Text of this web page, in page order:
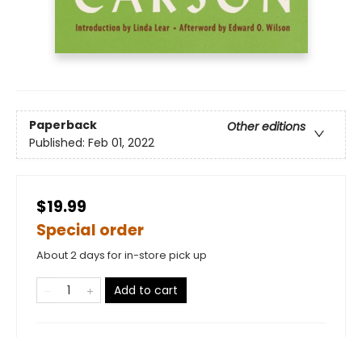
Paperback
Other editions
Published: Feb 01, 2022
$19.99
Special order
About 2 days for in-store pick up
Add to cart